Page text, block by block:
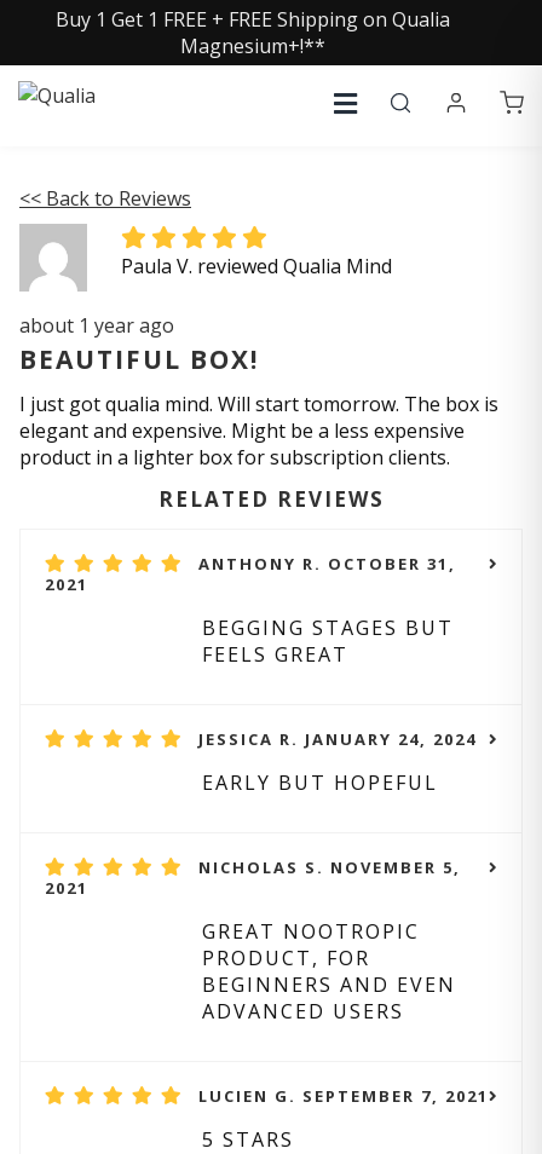
Buy 1 Get 1 FREE + FREE Shipping on Qualia
Magnesium+!**
<< Back to Reviews
Paula V. reviewed Qualia Mind
about 1 year ago
BEAUTIFUL BOX!
I just got qualia mind. Will start tomorrow. The box is
elegant and expensive. Might be a less expensive
product in a lighter box for subscription clients.
RELATED REVIEWS
ANTHONY R. OCTOBER 31,
2021
BEGGING STAGES BUT
FEELS GREAT
JESSICA R. JANUARY 24, 2024
EARLY BUT HOPEFUL
NICHOLAS S. NOVEMBER 5,
2021
GREAT NOOTROPIC
PRODUCT, FOR
BEGINNERS AND EVEN
ADVANCED USERS
LUCIEN G. SEPTEMBER 7, 2021
5 STARS